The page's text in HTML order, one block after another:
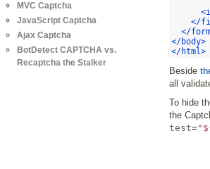
</
</
</body>
</html>
Beside
all
To hide
the
test=
MVC Captcha
JavaScript Captcha
Ajax Captcha
BotDetect CAPTCHA vs.
Recaptcha the Stalker